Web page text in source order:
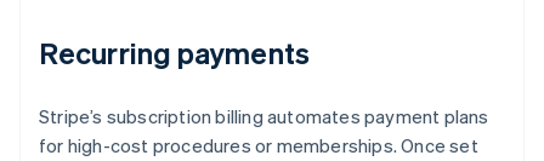
Recurring payments
Stripe’s subscription billing automates payment plans
for high-cost procedures or memberships. Once set